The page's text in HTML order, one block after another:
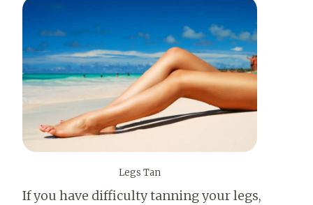
Legs Tan
If you have difficulty tanning your legs,